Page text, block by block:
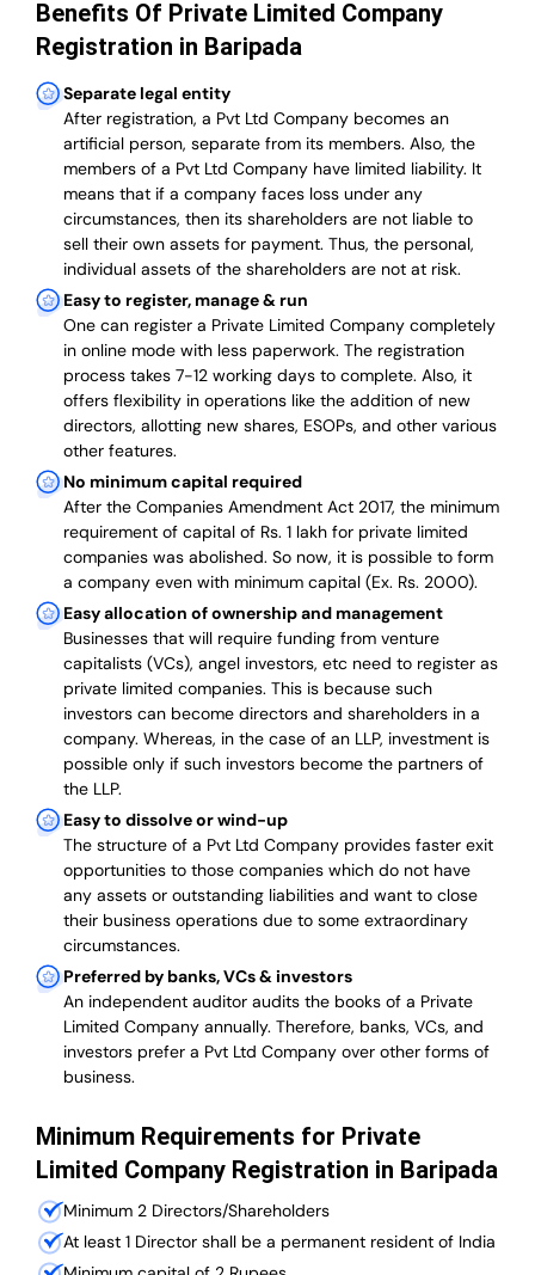
Benefits Of Private Limited Company
Registration in Baripada
Separate legal entity
After registration, a Pvt Ltd Company becomes an
artificial person, separate from its members. Also, the
members of a Pvt Ltd Company have limited liability. It
means that if a company faces loss under any
circumstances, then its shareholders are not liable to
sell their own assets for payment. Thus, the personal,
individual assets of the shareholders are not at risk.
Easy to register, manage & run
One can register a Private Limited Company completely
in online mode with less paperwork. The registration
process takes 7-12 working days to complete. Also, it
offers flexibility in operations like the addition of new
directors, allotting new shares, ESOPs, and other various
other features.
No minimum capital required
After the Companies Amendment Act 2017, the minimum
requirement of capital of Rs. 1 lakh for private limited
companies was abolished. So now, it is possible to form
a company even with minimum capital (Ex. Rs. 2000).
Easy allocation of ownership and management
Businesses that will require funding from venture
capitalists (VCs), angel investors, etc need to register as
private limited companies. This is because such
investors can become directors and shareholders in a
company. Whereas, in the case of an LLP, investment is
possible only if such investors become the partners of
the LLP.
Easy to dissolve or wind-up
The structure of a Pvt Ltd Company provides faster exit
opportunities to those companies which do not have
any assets or outstanding liabilities and want to close
their business operations due to some extraordinary
circumstances.
Preferred by banks, VCs & investors
An independent auditor audits the books of a Private
Limited Company annually. Therefore, banks, VCs, and
investors prefer a Pvt Ltd Company over other forms of
business.
Minimum Requirements for Private
Limited Company Registration in Baripada
Minimum 2 Directors/Shareholders
At least 1 Director shall be a permanent resident of India